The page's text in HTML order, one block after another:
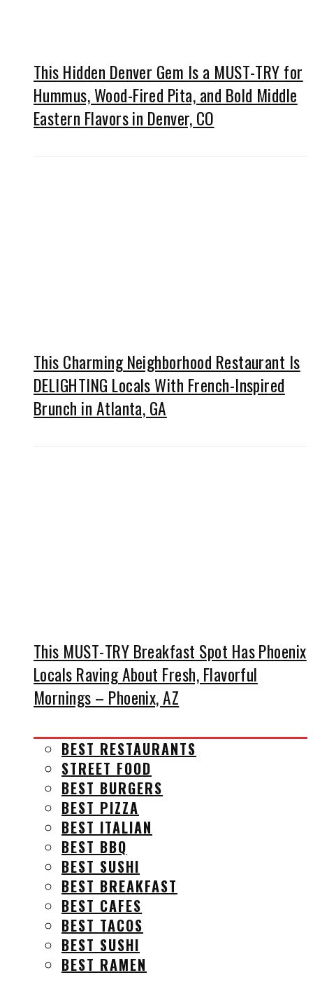
This Hidden Denver Gem Is a MUST-TRY for
Hummus, Wood-Fired Pita, and Bold Middle
Eastern Flavors in Denver, CO
This Charming Neighborhood Restaurant Is
DELIGHTING Locals With French-Inspired
Brunch in Atlanta, GA
This MUST-TRY Breakfast Spot Has Phoenix
Locals Raving About Fresh, Flavorful
Mornings – Phoenix, AZ
BEST RESTAURANTS
STREET FOOD
BEST BURGERS
BEST PIZZA
BEST ITALIAN
BEST BBQ
BEST SUSHI
BEST BREAKFAST
BEST CAFES
BEST TACOS
BEST SUSHI
BEST RAMEN